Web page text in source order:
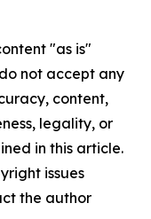
"as is"
not accept any
content,
legality, or
in this article.
issues
the author